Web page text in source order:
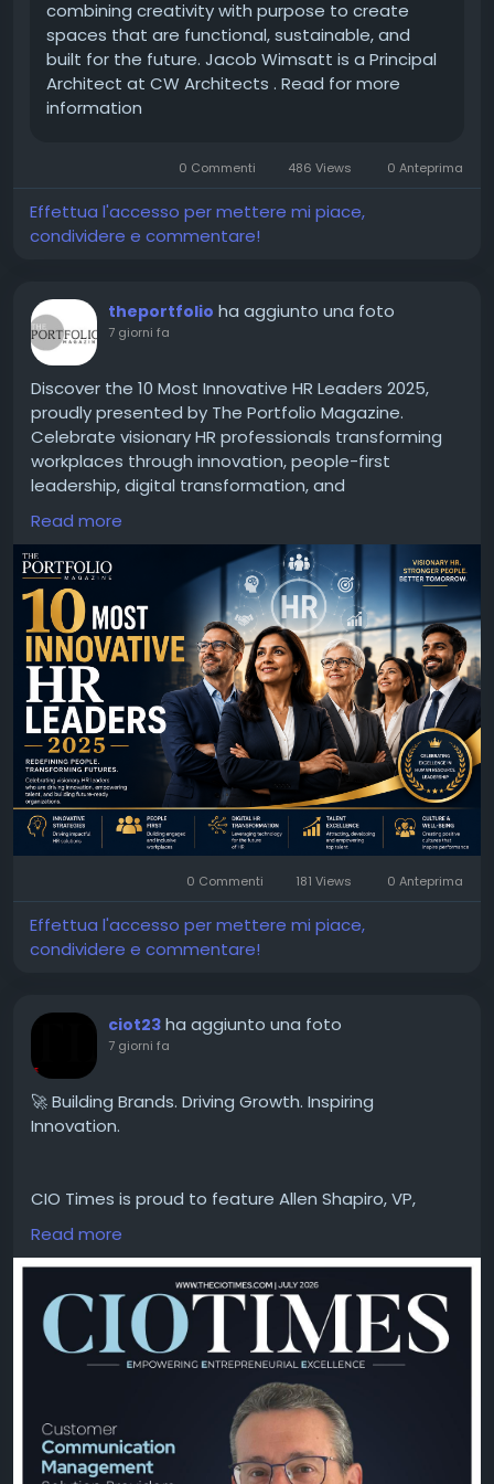
🔗 Feature Story:https://theciotimes.com/cw-
architects-jacob-wimsatt/
🔗 Latest
Edition:https://theciotimes.com/magazine/Top-
#CIOTimes #JacobWimsatt
#Leadership#BuiltEnvironment
#ModernArchitecture
#TopArchitectureCompanies
combining creativity with purpose to create
spaces that are functional, sustainable, and
built for the future. Jacob Wimsatt is a Principal
Architect at CW Architects . Read for more
information
0 Commenti 486 Views 0 Anteprima
Effettua l'accesso per mettere mi piace,
condividere e commentare!
theportfolio ha aggiunto una foto
7 giorni fa
Discover the 10 Most Innovative HR Leaders 2025,
proudly presented by The Portfolio Magazine.
Celebrate visionary HR professionals transforming
workplaces through innovation, people-first
leadership, digital transformation, and
organizational excellence.
For More Info :
https://theportfolio.ai/magazine/10-
most-innovative-hr-leaders-2025/
Read more
0 Commenti 181 Views 0 Anteprima
Effettua l'accesso per mettere mi piace,
condividere e commentare!
ciot23 ha aggiunto una foto
7 giorni fa
🚀 Building Brands. Driving Growth. Inspiring
Innovation.
CIO Times is proud to feature Allen Shapiro, VP,
Brand Growth & Engagement at Innovatix, in the
latest edition of Customer Communication
Management Solution Providers in 2026
With a strategic vision for brand development and
customer engagement, Allen Shapiro is helping
organizations strengthen their market presence,
foster meaningful connections, and drive
sustainable business growth. His leadership reflects
the power of innovation, creativity, and purpose-
Read more